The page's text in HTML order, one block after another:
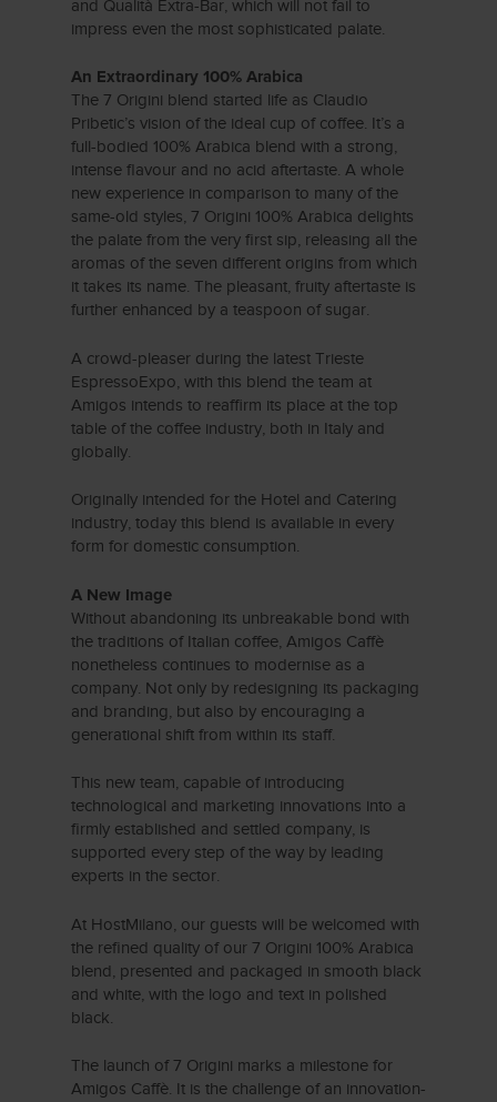
and Qualità Extra-Bar, which will not fail to
impress even the most sophisticated palate.
An Extraordinary 100% Arabica
The 7 Origini blend started life as Claudio
Pribetic’s vision of the ideal cup of coffee. It’s a
full-bodied 100% Arabica blend with a strong,
intense flavour and no acid aftertaste. A whole
new experience in comparison to many of the
same-old styles, 7 Origini 100% Arabica delights
the palate from the very first sip, releasing all the
aromas of the seven different origins from which
it takes its name. The pleasant, fruity aftertaste is
further enhanced by a teaspoon of sugar.
A crowd-pleaser during the latest Trieste
EspressoExpo, with this blend the team at
Amigos intends to reaffirm its place at the top
table of the coffee industry, both in Italy and
globally.
Originally intended for the Hotel and Catering
industry, today this blend is available in every
form for domestic consumption.
A New Image
Without abandoning its unbreakable bond with
the traditions of Italian coffee, Amigos Caffè
nonetheless continues to modernise as a
company. Not only by redesigning its packaging
and branding, but also by encouraging a
generational shift from within its staff.
This new team, capable of introducing
technological and marketing innovations into a
firmly established and settled company, is
supported every step of the way by leading
experts in the sector.
At HostMilano, our guests will be welcomed with
the refined quality of our 7 Origini 100% Arabica
blend, presented and packaged in smooth black
and white, with the logo and text in polished
black.
The launch of 7 Origini marks a milestone for
Amigos Caffè. It is the challenge of an innovation-